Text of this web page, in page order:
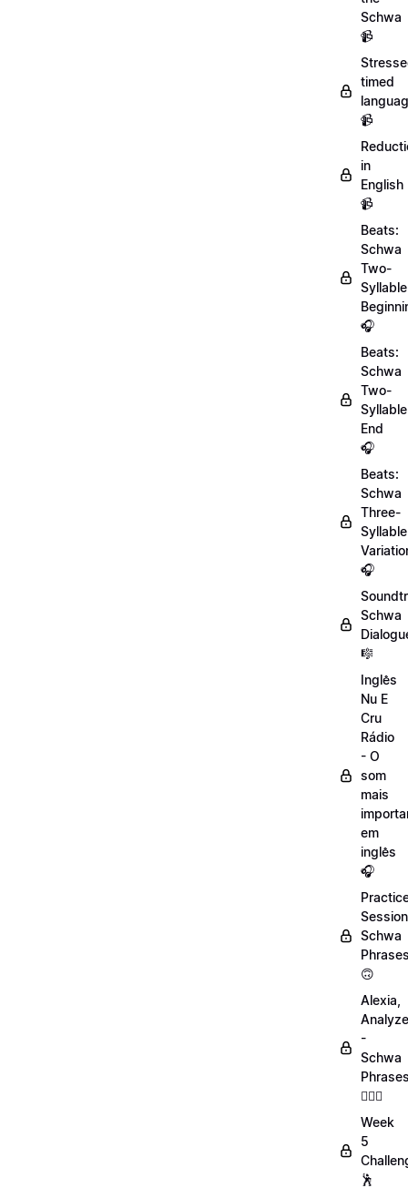
Schwa
📹
timed
📹
in
English
📹
Beats:
Schwa
Two-
Syllable
🎧
Beats:
Schwa
Two-
Syllable
End
🎧
Beats:
Schwa
Three-
Syllable
🎧
Schwa
🎼
Inglês
Nu E
Cru
Rádio
- O
som
mais
em
inglês
🎧
Schwa
🙃
Alexia,
-
Schwa
💁🏻‍♀️
Week
5
🕺